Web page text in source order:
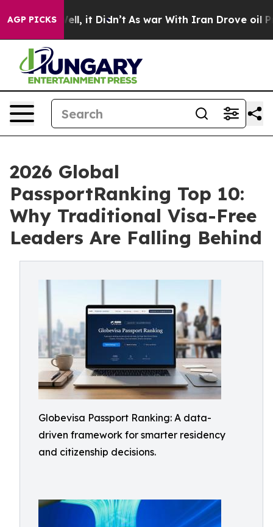
AGP PICKS
Well, it Didn’t As war With Iran Drove oil Prices
2026 Global
PassportRanking Top 10:
Why Traditional Visa-Free
Leaders Are Falling Behind
Globevisa Passport Ranking: A data-
driven framework for smarter residency
and citizenship decisions.